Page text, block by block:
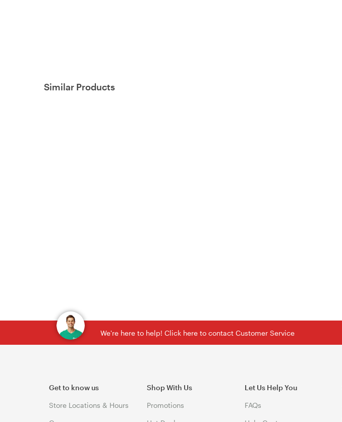
Similar Products
We're here to help! Click here to contact Customer Service
Get to know us
Store Locations & Hours
Shop With Us
Promotions
Let Us Help You
FAQs